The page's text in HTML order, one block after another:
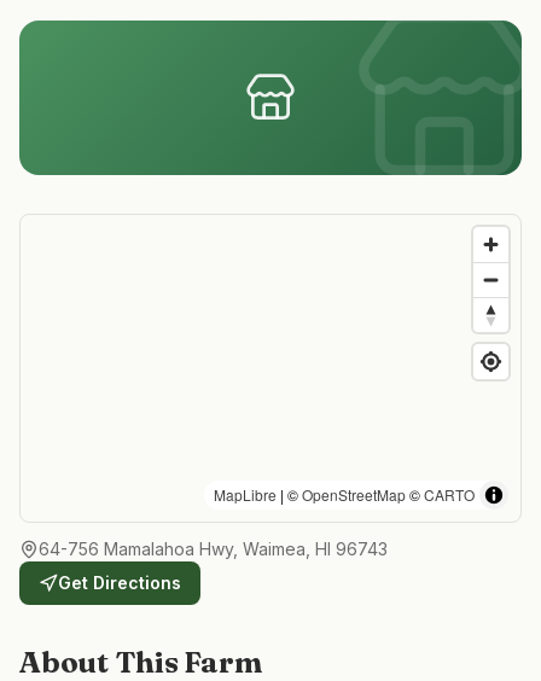
MapLibre | ©OpenStreetMap©CARTO
64-756 Mamalahoa Hwy, Waimea, HI 96743
Get Directions
About This Farm